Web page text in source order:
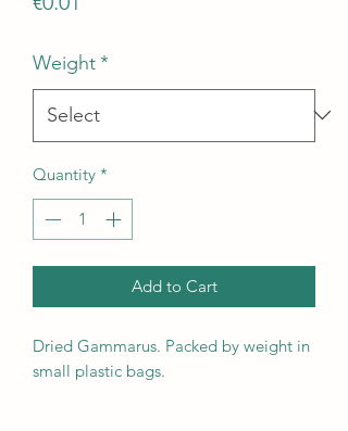
Weight*
Quantity *
Add to Cart
Dried Gammarus. Packed by weight in
small plastic bags.